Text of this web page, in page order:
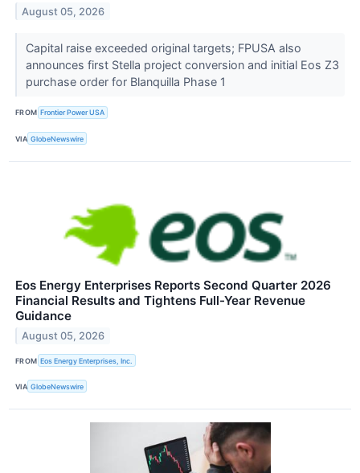
August 05, 2026
Capital raise exceeded original targets; FPUSA also
announces first Stella project conversion and initial Eos Z3
purchase order for Blanquilla Phase 1
FROM Frontier Power USA
VIA GlobeNewswire
Eos Energy Enterprises Reports Second Quarter 2026
Financial Results and Tightens Full-Year Revenue
Guidance
August 05, 2026
FROM Eos Energy Enterprises, Inc.
VIA GlobeNewswire